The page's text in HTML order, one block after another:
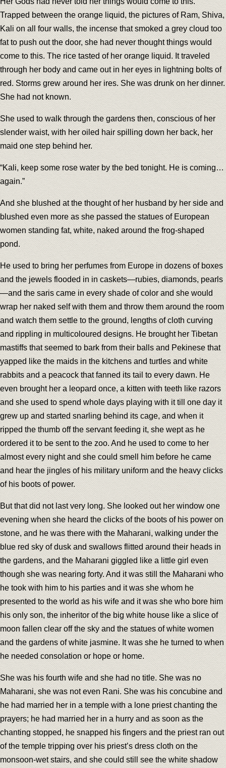
Trapped between the orange liquid, the pictures of Ram, Shiva,
Kali on all four walls, the incense that smoked a grey cloud too
fat to push out the door, she had never thought things would
come to this. The rice tasted of her orange liquid. It traveled
through her body and came out in her eyes in lightning bolts of
red. Storms grew around her ires. She was drunk on her dinner.
She had not known.
She used to walk through the gardens then, conscious of her
slender waist, with her oiled hair spilling down her back, her
maid one step behind her.
“Kali, keep some rose water by the bed tonight. He is coming…
again.”
And she blushed at the thought of her husband by her side and
blushed even more as she passed the statues of European
women standing fat, white, naked around the frog-shaped
pond.
He used to bring her perfumes from Europe in dozens of boxes
and the jewels flooded in in caskets—rubies, diamonds, pearls
—and the saris came in every shade of color and she would
wrap her naked self with them and throw them around the room
and watch them settle to the ground, lengths of cloth curving
and rippling in multicoloured designs. He brought her Tibetan
mastiffs that seemed to bark from their balls and Pekinese that
yapped like the maids in the kitchens and turtles and white
rabbits and a peacock that fanned its tail to every dawn. He
even brought her a leopard once, a kitten with teeth like razors
and she used to spend whole days playing with it till one day it
grew up and started snarling behind its cage, and when it
ripped the thumb off the servant feeding it, she wept as he
ordered it to be sent to the zoo. And he used to come to her
almost every night and she could smell him before he came
and hear the jingles of his military uniform and the heavy clicks
of his boots of power.
But that did not last very long. She looked out her window one
evening when she heard the clicks of the boots of his power on
stone, and he was there with the Maharani, walking under the
blue red sky of dusk and swallows flitted around their heads in
the gardens, and the Maharani giggled like a little girl even
though she was nearing forty. And it was still the Maharani who
he took with him to his parties and it was she whom he
presented to the world as his wife and it was she who bore him
his only son, the inheritor of the big white house like a slice of
moon fallen clear off the sky and the statues of white women
and the gardens of white jasmine. It was she he turned to when
he needed consolation or hope or home.
She was his fourth wife and she had no title. She was no
Maharani, she was not even Rani. She was his concubine and
he had married her in a temple with a lone priest chanting the
prayers; he had married her in a hurry and as soon as the
chanting stopped, he snapped his fingers and the priest ran out
of the temple tripping over his priest’s dress cloth on the
monsoon-wet stairs, and she could still see the white shadow